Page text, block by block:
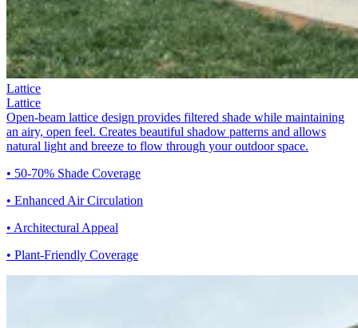
Lattice
Lattice
Open-beam lattice design provides filtered shade while maintaining
an airy, open feel. Creates beautiful shadow patterns and allows
natural light and breeze to flow through your outdoor space.
• 50-70% Shade Coverage
• Enhanced Air Circulation
• Architectural Appeal
• Plant-Friendly Coverage